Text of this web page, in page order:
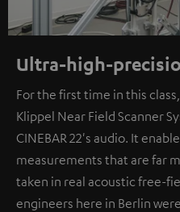
Ultra-high-
For the first time in this
Klippel Near Field Scanner
CINEBAR 22's audio. It
measurements that are far
taken in real acoustic free-
engineers here in Berlin